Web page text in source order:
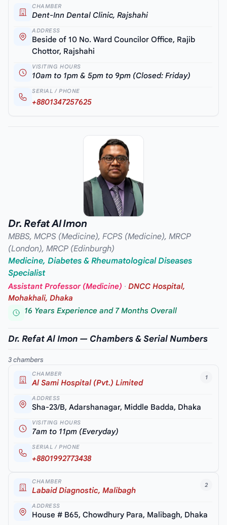
CHAMBER
Dent-Inn Dental Clinic, Rajshahi
ADDRESS
Beside of 10 No. Ward Councilor Office, Rajib
Chottor, Rajshahi
VISITING HOURS
10am to 1pm & 5pm to 9pm (Closed: Friday)
SERIAL / PHONE
+8801347257625
Dr. Refat Al Imon
MBBS, MCPS (Medicine), FCPS (Medicine), MRCP
(London), MRCP (Edinburgh)
Medicine, Diabetes & Rheumatological Diseases
Specialist
Assistant Professor (Medicine) · DNCC Hospital,
Mohakhali, Dhaka
16 Years Experience and 7 Months Overall
Dr. Refat Al Imon — Chambers & Serial Numbers
3 chambers
1
CHAMBER
Al Sami Hospital (Pvt.) Limited
ADDRESS
Sha-23/B, Adarshanagar, Middle Badda, Dhaka
VISITING HOURS
7am to 11pm (Everyday)
SERIAL / PHONE
+8801992773438
2
CHAMBER
Labaid Diagnostic, Malibagh
ADDRESS
House # B65, Chowdhury Para, Malibagh, Dhaka